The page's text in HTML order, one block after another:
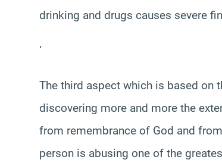
drinking and drugs causes severe
‘
The third aspect which is based on
discovering more and more the
from remembrance of God and
person is abusing one of the